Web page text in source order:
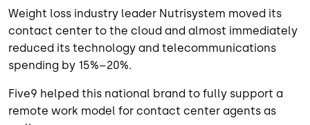
Weight loss industry leader Nutrisystem moved its
contact center to the cloud and almost immediately
reduced its technology and telecommunications
spending by 15%–20%.
Five9 helped this national brand to fully support a
remote work model for contact center agents as